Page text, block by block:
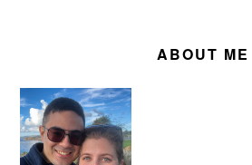
ABOUT ME